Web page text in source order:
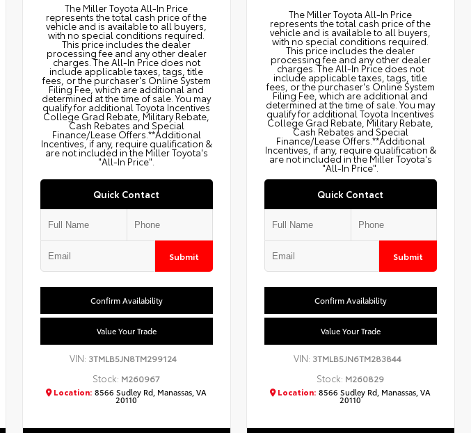
The Miller Toyota All‑In Price
represents the total cash price of the
vehicle and is available to all buyers,
with no special conditions required.
This price includes the dealer
processing fee and any other dealer
charges. The All‑In Price does not
include applicable taxes, tags, title
fees, or the purchaser's Online System
Filing Fee, which are additional and
determined at the time of sale. You may
qualify for additional Toyota Incentives
College Grad Rebate, Military Rebate,
Cash Rebates and Special
Finance/Lease Offers.**Additional
Incentives, if any, require qualification &
are not included in the Miller Toyota's
"All-In Price".
Quick Contact
Submit
Confirm Availability
Value Your Trade
VIN: 3TMLB5JN8TM299124
Stock: M260967
Location: 8566 Sudley Rd, Manassas, VA
20110
The Miller Toyota All‑In Price
represents the total cash price of the
vehicle and is available to all buyers,
with no special conditions required.
This price includes the dealer
processing fee and any other dealer
charges. The All‑In Price does not
include applicable taxes, tags, title
fees, or the purchaser's Online System
Filing Fee, which are additional and
determined at the time of sale. You may
qualify for additional Toyota Incentives
College Grad Rebate, Military Rebate,
Cash Rebates and Special
Finance/Lease Offers.**Additional
Incentives, if any, require qualification &
are not included in the Miller Toyota's
"All-In Price".
Quick Contact
Submit
Confirm Availability
Value Your Trade
VIN: 3TMLB5JN6TM283844
Stock: M260829
Location: 8566 Sudley Rd, Manassas, VA
20110